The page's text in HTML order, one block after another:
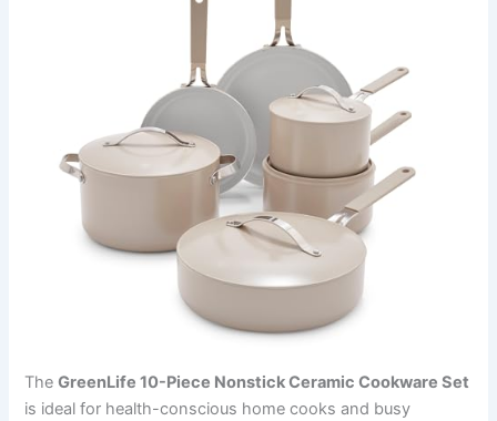
TheGreenLife 10-Piece Nonstick Ceramic Cookware Set
is ideal for health-conscious home cooks and busy